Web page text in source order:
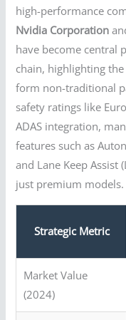
high-performance
Nvidia Corporation
have become central
chain, highlighting
form non-traditional
safety ratings like
ADAS integration,
features such as
and Lane Keep Assist
just premium models.
Strategic Metric
Market Value
(2024)